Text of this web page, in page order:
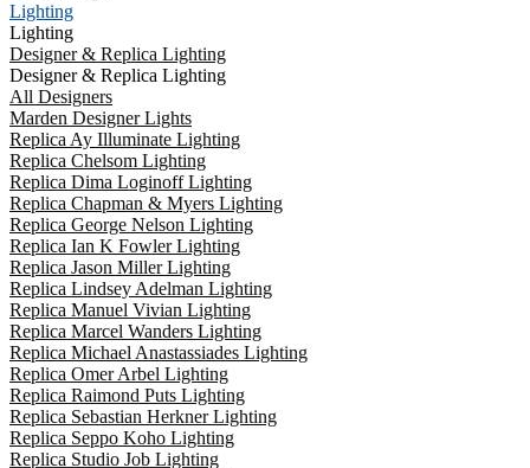
Lighting
Lighting
Designer & Replica Lighting
Designer & Replica Lighting
All Designers
Marden Designer Lights
Replica Ay Illuminate Lighting
Replica Chelsom Lighting
Replica Dima Loginoff Lighting
Replica Chapman & Myers Lighting
Replica George Nelson Lighting
Replica Ian K Fowler Lighting
Replica Jason Miller Lighting
Replica Lindsey Adelman Lighting
Replica Manuel Vivian Lighting
Replica Marcel Wanders Lighting
Replica Michael Anastassiades Lighting
Replica Omer Arbel Lighting
Replica Raimond Puts Lighting
Replica Sebastian Herkner Lighting
Replica Seppo Koho Lighting
Replica Studio Job Lighting